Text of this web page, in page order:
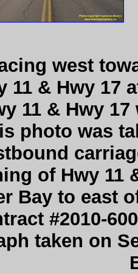
west
11 & Hwy 17
11 & Hwy
photo was
of Hwy 11
Bay to east
#2010-
taken on